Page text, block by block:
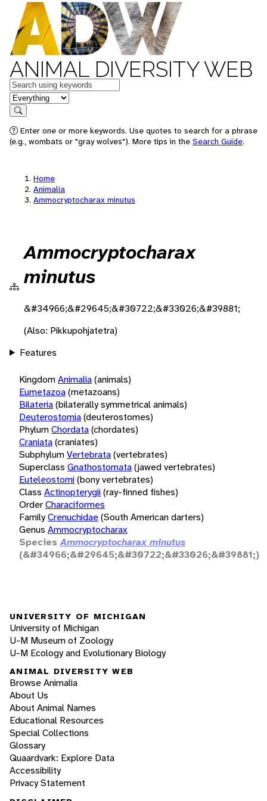
ANIMAL DIVERSITY WEB
Keywords
in feature
Search
Enter one or more keywords. Use quotes to search for a phrase
(e.g., wombats or "gray wolves"). More tips in the Search Guide.
Home
Animalia
Ammocryptocharax minutus
Ammocryptocharax
minutus
&#34966;&#29645;&#30722;&#33026;&#39881;
(Also: Pikkupohjatetra)
Features
KingdomAnimalia(animals)
Eumetazoa(metazoans)
Bilateria(bilaterally symmetrical animals)
Deuterostomia(deuterostomes)
PhylumChordata(chordates)
Craniata(craniates)
SubphylumVertebrata(vertebrates)
Superclass Gnathostomata(jawed vertebrates)
Euteleostomi(bony vertebrates)
Class Actinopterygii(ray-finned fishes)
OrderCharaciformes
FamilyCrenuchidae(South American darters)
Genus Ammocryptocharax
Species Ammocryptocharax minutus
(&#34966;&#29645;&#30722;&#33026;&#39881;)
UNIVERSITY OF MICHIGAN
University of Michigan
U-M Museum of Zoology
U-M Ecology and Evolutionary Biology
ANIMAL DIVERSITY WEB
Browse Animalia
About Us
About Animal Names
Educational Resources
Special Collections
Glossary
Quaardvark: Explore Data
Accessibility
Privacy Statement